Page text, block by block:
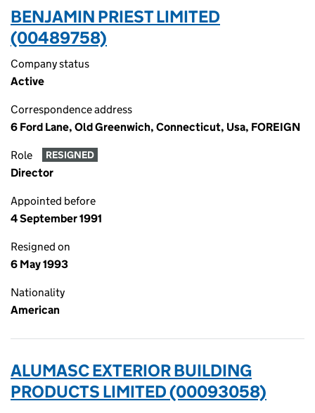
BENJAMIN PRIEST LIMITED
(00489758)
Company status
Active
Correspondence address
6 Ford Lane, Old Greenwich, Connecticut, Usa, FOREIGN
Role RESIGNED
Director
Appointed before
4 September 1991
Resigned on
6 May 1993
Nationality
American
ALUMASC EXTERIOR BUILDING
PRODUCTS LIMITED (00093058)